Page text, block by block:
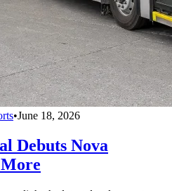
•June 18, 2026
Debuts Nova